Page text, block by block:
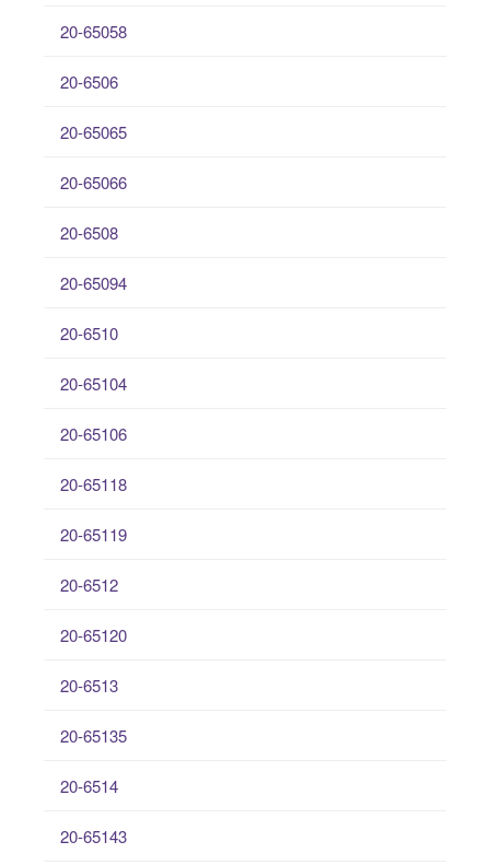
20-65058
20-6506
20-65065
20-65066
20-6508
20-65094
20-6510
20-65104
20-65106
20-65118
20-65119
20-6512
20-65120
20-6513
20-65135
20-6514
20-65143